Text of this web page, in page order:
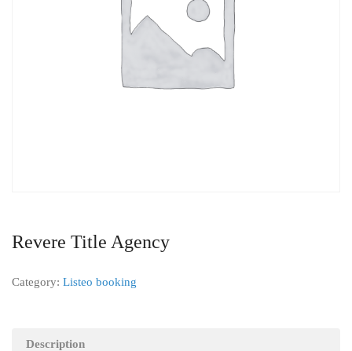
Revere Title Agency
Category: Listeo booking
Description